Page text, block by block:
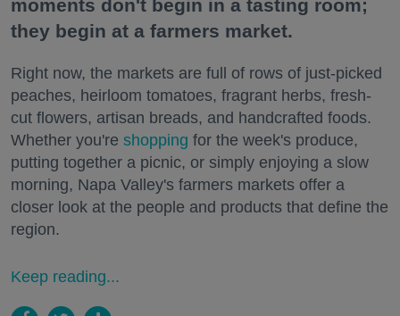
moments don't begin in a tasting room;
they begin at a farmers market.
Right now, the markets are full of rows of just-picked
peaches, heirloom tomatoes, fragrant herbs, fresh-
cut flowers, artisan breads, and handcrafted foods.
Whether you're shopping for the week's produce,
putting together a picnic, or simply enjoying a slow
morning, Napa Valley's farmers markets offer a
closer look at the people and products that define the
region.
Keep reading...